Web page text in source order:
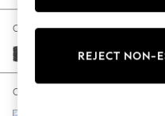
The Occasion
Hardware
Escape into
Spring Dressing
Change Fabric And Colour
Plush Chenille Dark
Change Size And Shape
REJECT NON-